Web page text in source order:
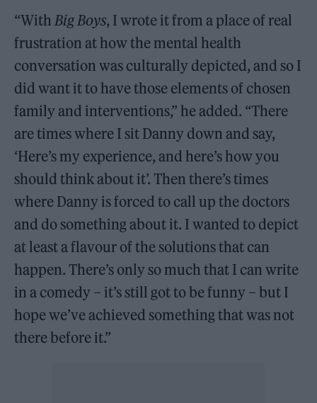
“WithBig Boys, I wrote it from a place of real
frustration at how the mental health
conversation was culturally depicted, and so I
did want it to have those elements of chosen
family and interventions,” he added. “There
are times where I sit Danny down and say,
‘Here’s my experience, and here’s how you
should think about it’. Then there’s times
where Danny is forced to call up the doctors
and do something about it. I wanted to depict
at least a flavour of the solutions that can
happen. There’s only so much that I can write
in a comedy – it’s still got to be funny – but I
hope we’ve achieved something that was not
there before it.”